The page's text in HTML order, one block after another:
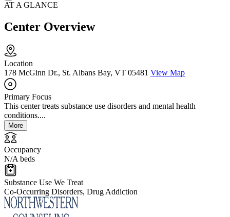
AT A GLANCE
Center Overview
Location
178 McGinn Dr., St. Albans Bay, VT 05481 View Map
Primary Focus
This center treats substance use disorders and mental health
conditions....
More
Occupancy
N/A beds
Substance Use We Treat
Co-Occurring Disorders, Drug Addiction